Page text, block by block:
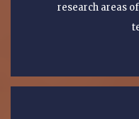
research areas